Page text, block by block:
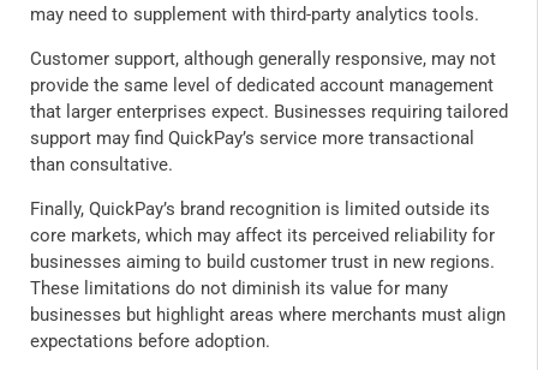
may need to supplement with third-party analytics tools.
Customer support, although generally responsive, may not
provide the same level of dedicated account management
that larger enterprises expect. Businesses requiring tailored
support may find QuickPay’s service more transactional
than consultative.
Finally, QuickPay’s brand recognition is limited outside its
core markets, which may affect its perceived reliability for
businesses aiming to build customer trust in new regions.
These limitations do not diminish its value for many
businesses but highlight areas where merchants must align
expectations before adoption.